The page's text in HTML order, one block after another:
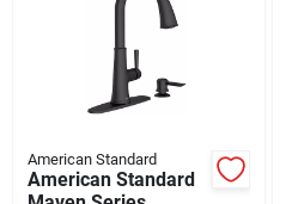
American Standard
American Standard